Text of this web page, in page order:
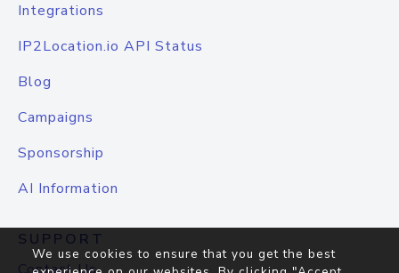
Integrations
IP2Location.io API Status
Blog
Campaigns
Sponsorship
AI Information
SUPPORT
We use cookies to ensure that you get the best